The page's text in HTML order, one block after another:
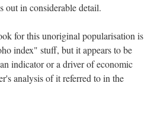
out in considerable detail.
for this unoriginal popularisation is
index" stuff, but it appears to be
indicator or a driver of economic
analysis of it referred to in the